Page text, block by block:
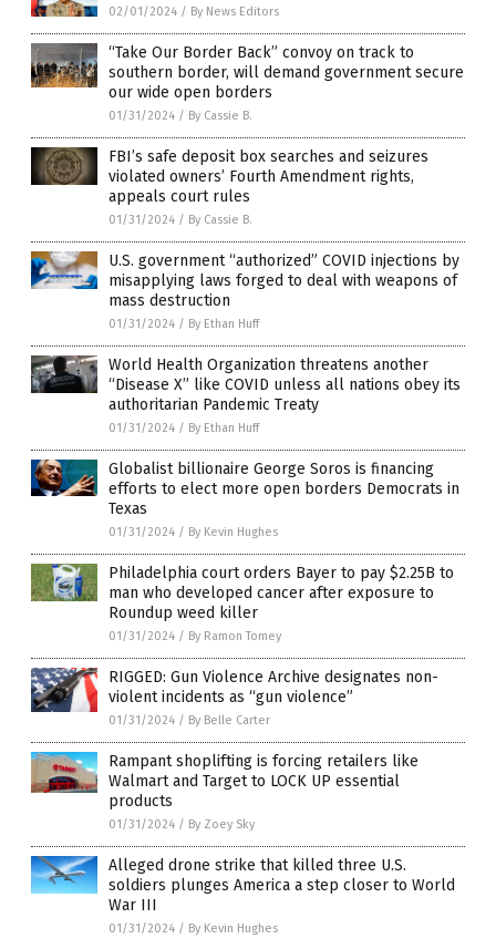
02/01/2024 / By News Editors
“Take Our Border Back” convoy on track to
southern border, will demand government secure
our wide open borders
01/31/2024 / By Cassie B.
FBI’s safe deposit box searches and seizures
violated owners’ Fourth Amendment rights,
appeals court rules
01/31/2024 / By Cassie B.
U.S. government “authorized” COVID injections by
misapplying laws forged to deal with weapons of
mass destruction
01/31/2024 / By Ethan Huff
World Health Organization threatens another
“Disease X” like COVID unless all nations obey its
authoritarian Pandemic Treaty
01/31/2024 / By Ethan Huff
Globalist billionaire George Soros is financing
efforts to elect more open borders Democrats in
Texas
01/31/2024 / By Kevin Hughes
Philadelphia court orders Bayer to pay $2.25B to
man who developed cancer after exposure to
Roundup weed killer
01/31/2024 / By Ramon Tomey
RIGGED: Gun Violence Archive designates non-
violent incidents as “gun violence”
01/31/2024 / By Belle Carter
Rampant shoplifting is forcing retailers like
Walmart and Target to LOCK UP essential
products
01/31/2024 / By Zoey Sky
Alleged drone strike that killed three U.S.
soldiers plunges America a step closer to World
War III
01/31/2024 / By Kevin Hughes